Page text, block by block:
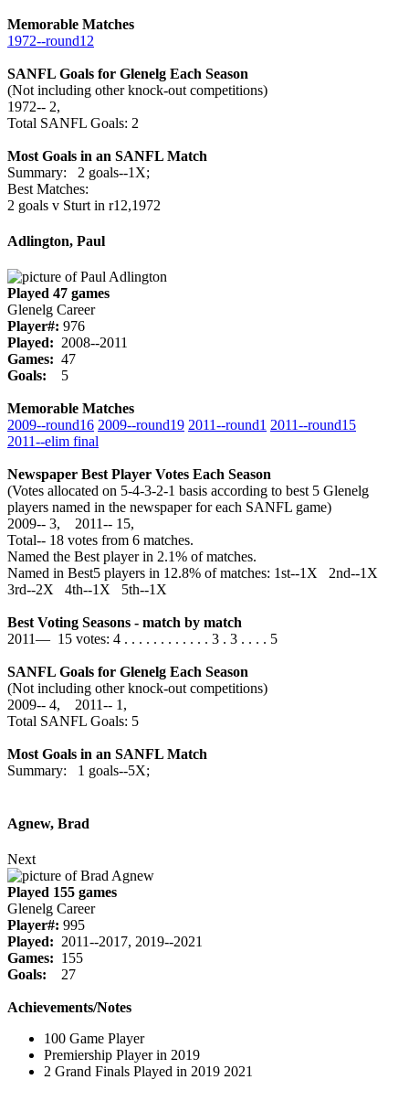
Memorable Matches
1972‑‑round12
SANFL Goals for Glenelg Each Season
(Not including other knock-out competitions)
1972‑‑ 2,
Total SANFL Goals: 2
Most Goals in an SANFL Match
Summary: 2 goals--1X;
Best Matches:
2 goals v Sturt in r12,1972
Adlington, Paul
Played 47 games
Glenelg Career
Player#: 976
Played: 2008--2011
Games: 47
Goals: 5
Memorable Matches
2009‑‑round16 2009‑‑round19 2011‑‑round1 2011‑‑round15
2011‑‑elim final
Newspaper Best Player Votes Each Season
(Votes allocated on 5-4-3-2-1 basis according to best 5 Glenelg
players named in the newspaper for each SANFL game)
2009‑‑ 3, 2011‑‑ 15,
Total‑‑ 18 votes from 6 matches.
Named the Best player in 2.1% of matches.
Named in Best5 players in 12.8% of matches: 1st--1X 2nd--1X
3rd--2X 4th--1X 5th--1X
Best Voting Seasons - match by match
2011— 15 votes: 4 . . . . . . . . . . . . 3 . 3 . . . . 5
SANFL Goals for Glenelg Each Season
(Not including other knock-out competitions)
2009‑‑ 4, 2011‑‑ 1,
Total SANFL Goals: 5
Most Goals in an SANFL Match
Summary: 1 goals--5X;
Agnew, Brad
Next
Played 155 games
Glenelg Career
Player#: 995
Played: 2011--2017, 2019--2021
Games: 155
Goals: 27
Achievements/Notes
100 Game Player
Premiership Player in 2019
2 Grand Finals Played in 2019 2021